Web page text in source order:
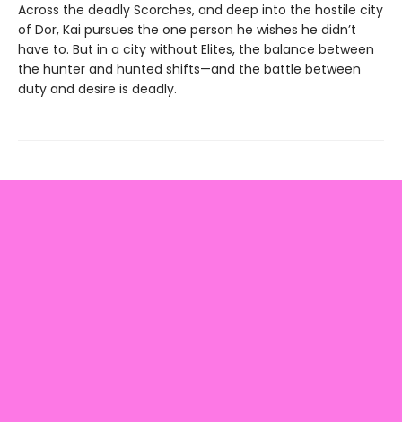
Across the deadly Scorches, and deep into the hostile city
of Dor, Kai pursues the one person he wishes he didn’t
have to. But in a city without Elites, the balance between
the hunter and hunted shifts—and the battle between
duty and desire is deadly.